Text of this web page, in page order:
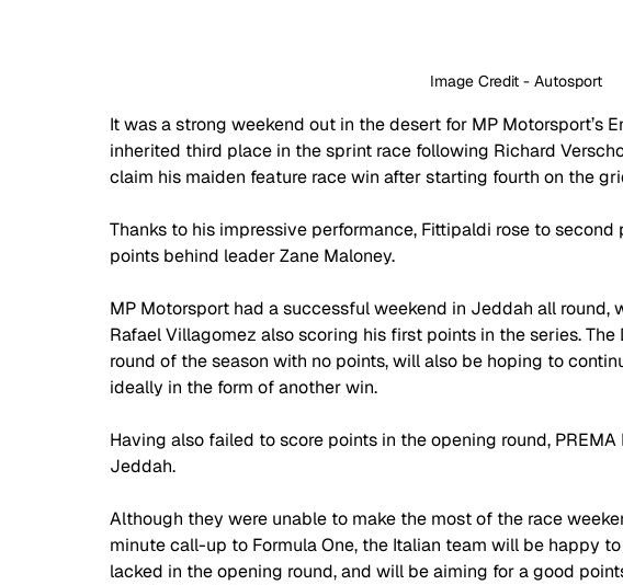
Image Credit - Autosport
It was a strong weekend out in the desert for MP Motorsport’s
inherited third place in the sprint race following Richard
claim his maiden feature race win after starting fourth on the
Thanks to his impressive performance, Fittipaldi rose to
points behind leader Zane Maloney.
MP Motorsport had a successful weekend in Jeddah all round,
Rafael Villagomez also scoring his first points in the series.
round of the season with no points, will also be hoping to
ideally in the form of another win.
Having also failed to score points in the opening round,
Jeddah.
Although they were unable to make the most of the race
minute call-up to Formula One, the Italian team will be happy
lacked in the opening round, and will be aiming for a good